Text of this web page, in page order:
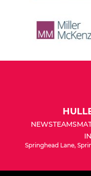
NEWSTEAMS
Springhead Lane,